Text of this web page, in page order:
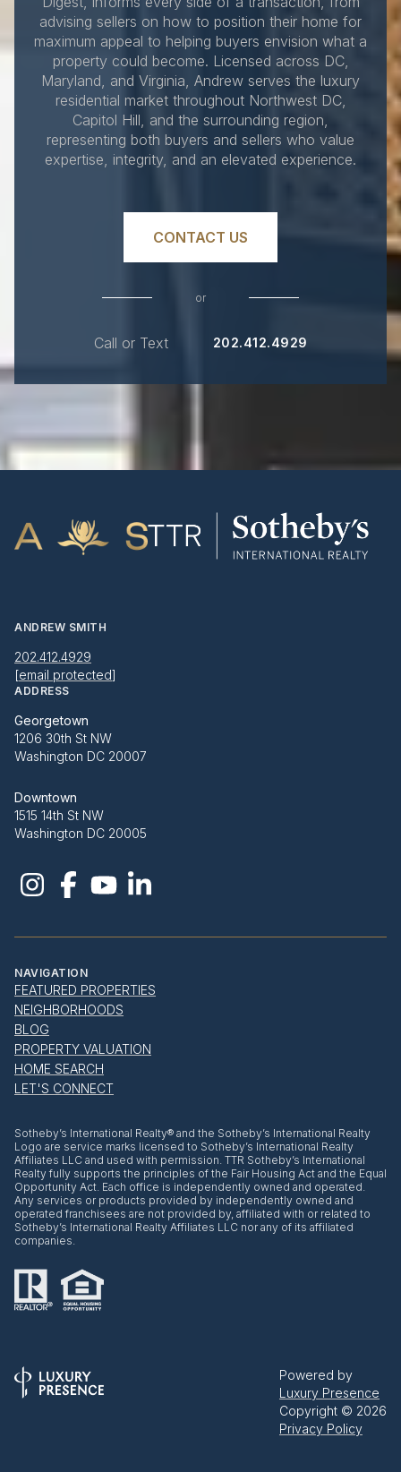
advising sellers on how to position their home for
maximum appeal to helping buyers envision what a
property could become. Licensed across DC,
Maryland, and Virginia, Andrew serves the luxury
residential market throughout Northwest DC,
Capitol Hill, and the surrounding region,
representing both buyers and sellers who value
expertise, integrity, and an elevated experience.
CONTACT US
or
Call or Text 202.412.4929
ANDREW SMITH
202.412.4929
[email protected]
ADDRESS
Georgetown
1206 30th St NW
Washington DC 20007
Downtown
1515 14th St NW
Washington DC 20005
NAVIGATION
FEATURED PROPERTIES
NEIGHBORHOODS
BLOG
PROPERTY VALUATION
HOME SEARCH
LET'S CONNECT
​​​​​Sotheby’s International Realty® and the Sotheby’s International Realty
Logo are service marks licensed to Sotheby’s International Realty
Affiliates LLC and used with permission. TTR Sotheby’s International
Realty fully supports the principles of the Fair Housing Act and the Equal
Opportunity Act. Each office is independently owned and operated.
Any services or products provided by independently owned and
operated franchisees are not provided by, affiliated with or related to
Sotheby’s International Realty Affiliates LLC nor any of its affiliated
companies.
Powered by
Luxury Presence
Copyright © 2026
Privacy Policy